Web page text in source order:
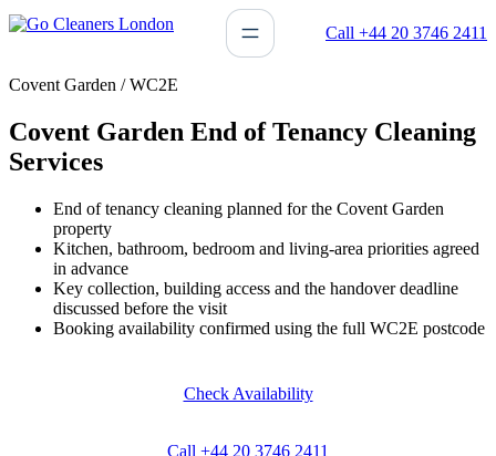
Skip
to
Call +44 20 3746 2411
Covent Garden / WC2E
Covent Garden End of Tenancy Cleaning
Services
End of tenancy cleaning planned for the Covent Garden
property
Kitchen, bathroom, bedroom and living-area priorities agreed
in advance
Key collection, building access and the handover deadline
discussed before the visit
Booking availability confirmed using the full WC2E postcode
Check Availability
Call +44 20 3746 2411